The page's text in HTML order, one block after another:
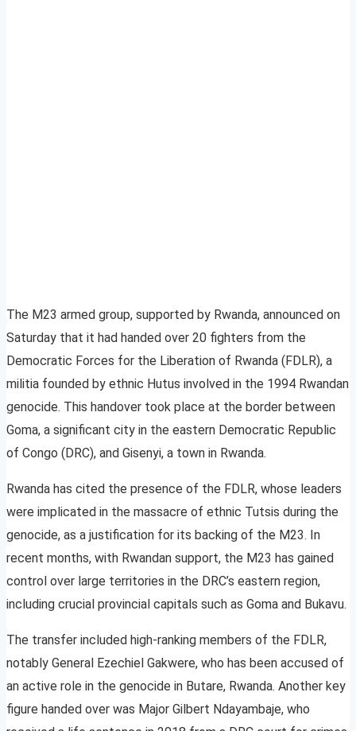
The M23 armed group, supported by Rwanda, announced on
Saturday that it had handed over 20 fighters from the
Democratic Forces for the Liberation of Rwanda (FDLR), a
militia founded by ethnic Hutus involved in the 1994 Rwandan
genocide. This handover took place at the border between
Goma, a significant city in the eastern Democratic Republic
of Congo (DRC), and Gisenyi, a town in Rwanda.
Rwanda has cited the presence of the FDLR, whose leaders
were implicated in the massacre of ethnic Tutsis during the
genocide, as a justification for its backing of the M23. In
recent months, with Rwandan support, the M23 has gained
control over large territories in the DRC’s eastern region,
including crucial provincial capitals such as Goma and Bukavu.
The transfer included high-ranking members of the FDLR,
notably General Ezechiel Gakwere, who has been accused of
an active role in the genocide in Butare, Rwanda. Another key
figure handed over was Major Gilbert Ndayambaje, who